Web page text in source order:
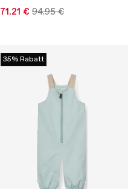
71.21 € 94.95 €
35% Rabatt